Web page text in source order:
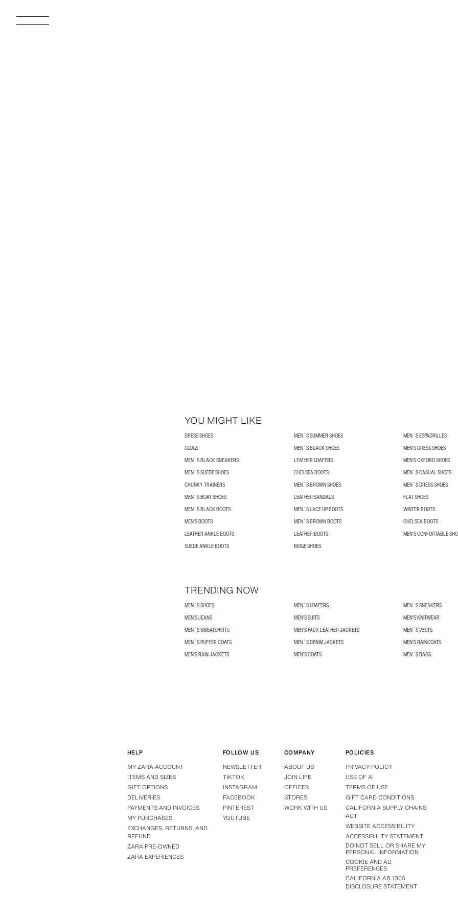
YOU MIGHT LIKE
DRESS SHOES MEN´S SUMMER SHOES
MEN´S ESPADRILLES
CLOGS
MEN´S BLACK SHOES
MEN'S DRESS SHOES
MEN´S BLACK SNEAKERS
LEATHER LOAFERS
MEN'S OXFORD SHOES
MEN´S SUEDE SHOES
CHELSEA BOOTS
MEN´S CASUAL SHOES
CHUNKY TRAINERS
MEN´S BROWN SHOES
MEN´S DRESS SHOES
MEN´S BOAT SHOES
LEATHER SANDALS
FLAT SHOES
MEN´S BLACK BOOTS
MEN´S LACE UP BOOTS
WINTER BOOTS
MEN'S BOOTS
MEN´S BROWN BOOTS
CHELSEA BOOTS
LEATHER ANKLE BOOTS
LEATHER BOOTS
MEN'S CONFORTABLE
SUEDE ANKLE BOOTS
BEIGE SHOES
TRENDING NOW
MEN´S SHOES MEN´S LOAFERS
MEN´S SNEAKERS
MEN'S JEANS
MEN'S SUITS
MEN'S KNITWEAR
MEN´S SWEATSHIRTS
MEN'S FAUX LEATHER JACKETS
MEN´S VESTS
MEN´S PUFFER COATS
MEN´S DENIM JACKETS
MEN'S RAINCOATS
MEN'S RAIN JACKETS
MEN'S COATS MEN´S BAGS
HELP
MY ZARA ACCOUNT
ITEMS AND SIZES
GIFT OPTIONS
DELIVERIES
PAYMENTS AND INVOICES
MY PURCHASES
EXCHANGES, RETURNS, AND
REFUND
ZARA PRE-OWNED
ZARA EXPERIENCES
FOLLOW US
NEWSLETTER
TIKTOK
INSTAGRAM
FACEBOOK
PINTEREST
YOUTUBE
COMPANY
ABOUT US
JOIN LIFE
OFFICES
STORES
WORK WITH US
POLICIES
PRIVACY POLICY
USE OF AI
TERMS OF USE
GIFT CARD CONDITIONS
CALIFORNIA SUPPLY CHAINS
ACT
WEBSITE ACCESSIBILITY
ACCESSIBILITY STATEMENT
DO NOT SELL OR SHARE MY
PERSONAL INFORMATION
COOKIE AND AD
PREFERENCES
CALIFORNIA AB 1305
DISCLOSURE STATEMENT